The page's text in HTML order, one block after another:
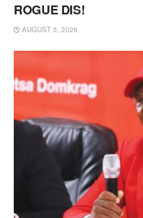
ROGUE DIS!
AUGUST 3, 2026